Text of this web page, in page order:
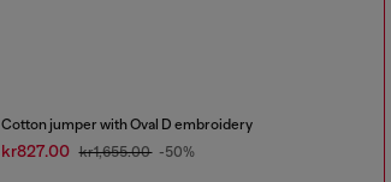
Cotton jumper with Oval D embroidery
kr827.00 kr1,655.00 -50%